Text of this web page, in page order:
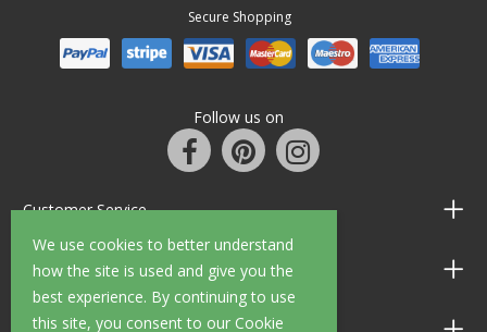
We use cookies to better understand
how the site is used and give you the
best experience. By continuing to use
this site, you consent to our Cookie
Secure Shopping
Follow us on
Customer Service
Information